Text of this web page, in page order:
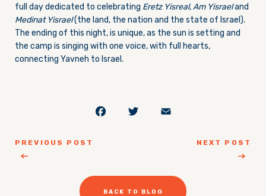
full day dedicated to celebrating Eretz Yisreal, Am Yisraeland
Medinat Yisrael(the land, the nation and the state of Israel).
The ending of this night, is unique, as the sun is setting and
the camp is singing with one voice, with full hearts,
connecting Yavneh to Israel.
PREVIOUS POST
Facebook
Twitter
NEXT POST
BACK TO BLOG